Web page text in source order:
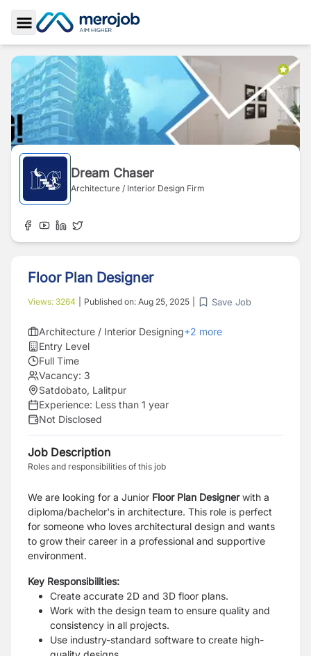
Toggle Sidebar
Dream Chaser
Architecture / Interior Design Firm
Floor Plan Designer
Views: 3264 Published on: Aug 25, 2025 Save Job
Architecture / Interior Designing+2 more
Entry Level
Full Time
Vacancy: 3
Satdobato, Lalitpur
Experience: Less than 1 year
Not Disclosed
Job Description
Roles and responsibilities of this job
We are looking for a Junior Floor Plan Designerwith a
diploma/bachelor's in architecture. This role is perfect
for someone who loves architectural design and wants
to grow their career in a professional and supportive
environment.
Key Responsibilities:
Create accurate 2D and 3D floor plans.
Work with the design team to ensure quality and
consistency in all projects.
Use industry-standard software to create high-